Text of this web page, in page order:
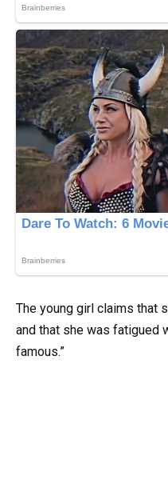
The young girl claims that
and that she was fatigued
famous.”